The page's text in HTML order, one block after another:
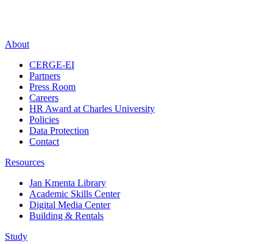
About
CERGE-EI
Partners
Press Room
Careers
HR Award at Charles University
Policies
Data Protection
Contact
Resources
Jan Kmenta Library
Academic Skills Center
Digital Media Center
Building & Rentals
Study